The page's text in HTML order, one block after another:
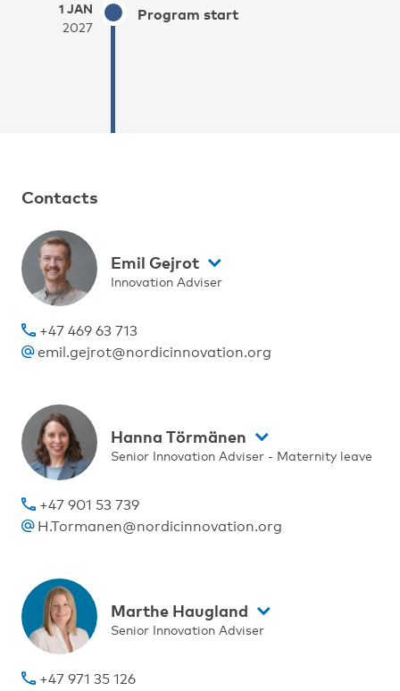
1 JAN
2027
Program start
Contacts
Emil Gejrot
Innovation Adviser
+47 469 63 713
emil.gejrot@nordicinnovation.org
Hanna Törmänen
Senior Innovation Adviser - Maternity leave
+47 901 53 739
H.Tormanen@nordicinnovation.org
Marthe Haugland
Senior Innovation Adviser
+47 971 35 126